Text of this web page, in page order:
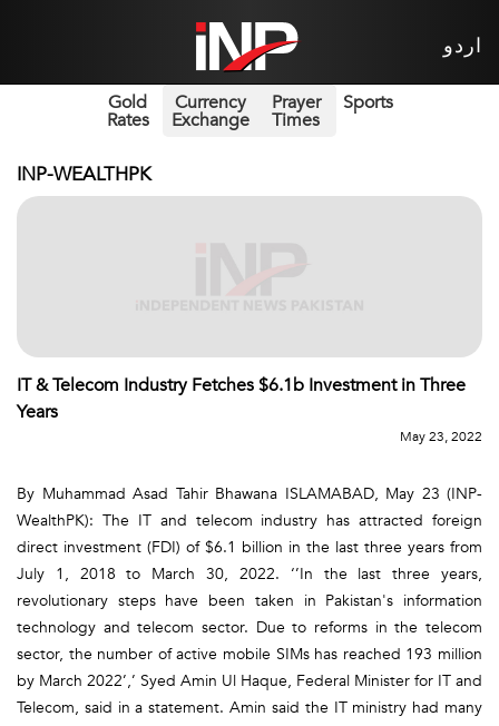
اردو
Gold
Rates
Currency
Exchange
Prayer
Times
Sports
INP-WEALTHPK
IT & Telecom Industry Fetches $6.1b Investment in Three
Years
May 23, 2022
By Muhammad Asad Tahir Bhawana ISLAMABAD, May 23 (INP-
WealthPK): The IT and telecom industry has attracted foreign
direct investment (FDI) of $6.1 billion in the last three years from
July 1, 2018 to March 30, 2022. ‘’In the last three years,
revolutionary steps have been taken in Pakistan's information
technology and telecom sector. Due to reforms in the telecom
sector, the number of active mobile SIMs has reached 193 million
by March 2022’,’ Syed Amin Ul Haque, Federal Minister for IT and
Telecom, said in a statement. Amin said the IT ministry had many